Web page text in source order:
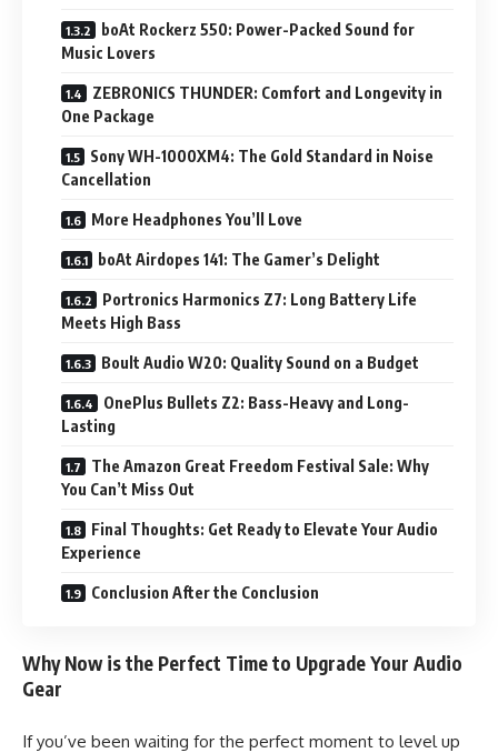
boAt Rockerz 550: Power-Packed Sound for
Music Lovers
ZEBRONICS THUNDER: Comfort and Longevity in
One Package
Sony WH-1000XM4: The Gold Standard in Noise
Cancellation
More Headphones You’ll Love
boAt Airdopes 141: The Gamer’s Delight
Portronics Harmonics Z7: Long Battery Life
Meets High Bass
Boult Audio W20: Quality Sound on a Budget
OnePlus Bullets Z2: Bass-Heavy and Long-
Lasting
The Amazon Great Freedom Festival Sale: Why
You Can’t Miss Out
Final Thoughts: Get Ready to Elevate Your Audio
Experience
Conclusion After the Conclusion
Why Now is the Perfect Time to Upgrade Your Audio
Gear
If you’ve been waiting for the perfect moment to level up